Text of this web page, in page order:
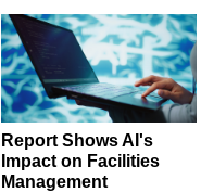
Report Shows AI's
Impact on Facilities
Management